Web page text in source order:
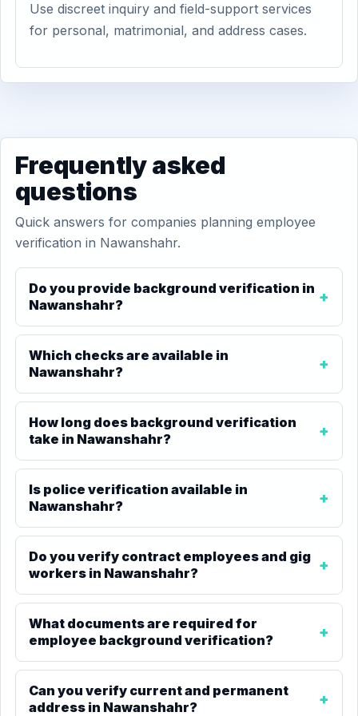
Use discreet inquiry and field-support services
for personal, matrimonial, and address cases.
Frequently asked
questions
Quick answers for companies planning employee
verification in Nawanshahr.
Do you provide background verification in
Nawanshahr?
Which checks are available in
Nawanshahr?
How long does background verification
take in Nawanshahr?
Is police verification available in
Nawanshahr?
Do you verify contract employees and gig
workers in Nawanshahr?
What documents are required for
employee background verification?
Can you verify current and permanent
address in Nawanshahr?